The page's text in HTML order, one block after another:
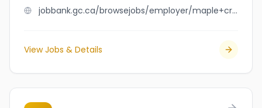
jobbank.gc.ca/browsejobs/employer/maple+crest+inn/ca
View Jobs & Details